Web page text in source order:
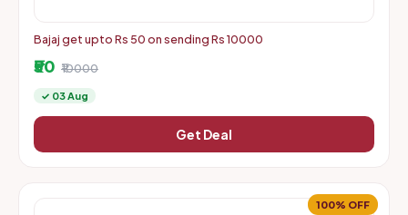
Bajaj get upto Rs 50 on sending Rs 10000
₹50 ₹10000
✓ 03 Aug
Get Deal
100% OFF